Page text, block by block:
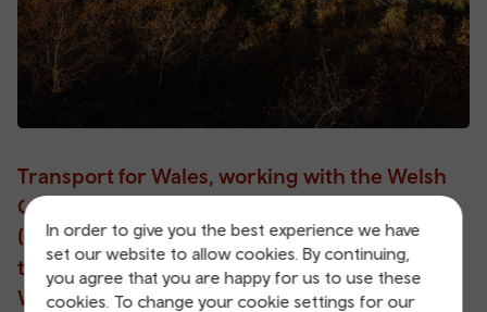
In order to give you the best experience we have
set our website to allow cookies. By continuing,
you agree that you are happy for us to use these
cookies. To change your cookie settings for our
Transport for Wales, working with the Welsh
Government, has developed transport models
(computerised representations of our
transport network) to cover the whole of
Wales.